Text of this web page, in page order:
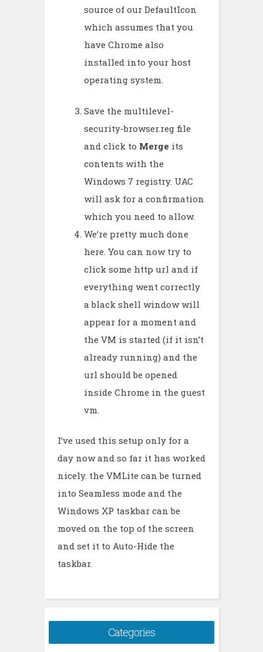
source of our DefaultIcon
which assumes that you
have Chrome also
installed into your host
operating system.
Save the multilevel-
security-browser.reg file
and click to Merge its
contents with the
Windows 7 registry. UAC
will ask for a confirmation
which you need to allow.
We’re pretty much done
here. You can now try to
click some http url and if
everything went correctly
a black shell window will
appear for a moment and
the VM is started (if it isn’t
already running) and the
url should be opened
inside Chrome in the guest
vm.
I’ve used this setup only for a
day now and so far it has worked
nicely. the VMLite can be turned
into Seamless mode and the
Windows XP taskbar can be
moved on the top of the screen
and set it to Auto-Hide the
taskbar.
Categories